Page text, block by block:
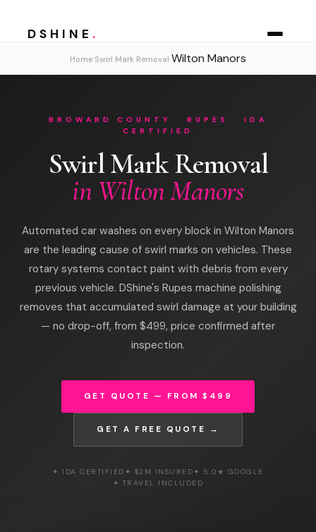
DSHINE .
Home Swirl Mark Removal Wilton Manors
BROWARD COUNTY · RUPES · IDA
CERTIFIED
Swirl Mark Removal
in Wilton Manors
Automated car washes on every block in Wilton Manors
are the leading cause of swirl marks on vehicles. These
rotary systems contact paint with debris from every
previous vehicle. DShine's Rupes machine polishing
removes that accumulated swirl damage at your building
— no drop-off, from $499, price confirmed after
inspection.
GET QUOTE — FROM $499
GET A FREE QUOTE →
✦ IDA CERTIFIED ✦ $2M INSURED✦ 5.0★ GOOGLE
✦ TRAVEL INCLUDED